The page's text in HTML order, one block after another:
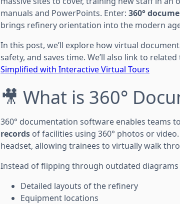
manuals and PowerPoints. Enter: 360°
brings refinery orientation into the modern
In this post, we’ll explore how virtual
safety, and saves time. We’ll also link to
Simplified with Interactive Virtual Tours
🎥 What is 360°
360° documentation software enables teams to
records of facilities using 360° photos or
headset, allowing trainees to virtually walk
Instead of flipping through outdated
Detailed layouts of the refinery
Equipment locations